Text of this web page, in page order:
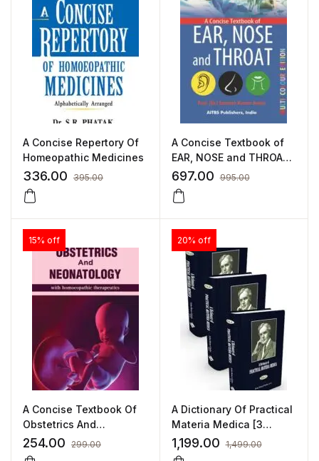
A Concise Repertory Of
Homeopathic Medicines
336.00 395.00
A Concise Textbook of
EAR, NOSE and THROAT
by Santosh Kumar
697.00 995.00
15% off
A Concise Textbook Of
Obstetrics And
Neonatology With
Homoeopathic
254.00 299.00
20% off
A Dictionary Of Practical
Materia Medica [3
Volume Set]
1,199.00 1,499.00